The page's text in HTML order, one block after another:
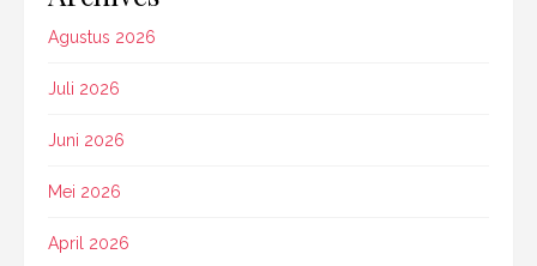
Agustus 2026
Juli 2026
Juni 2026
Mei 2026
April 2026